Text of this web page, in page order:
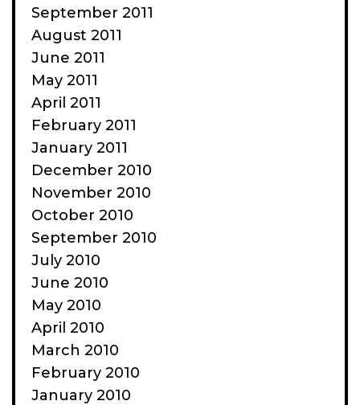
September 2011
August 2011
June 2011
May 2011
April 2011
February 2011
January 2011
December 2010
November 2010
October 2010
September 2010
July 2010
June 2010
May 2010
April 2010
March 2010
February 2010
January 2010